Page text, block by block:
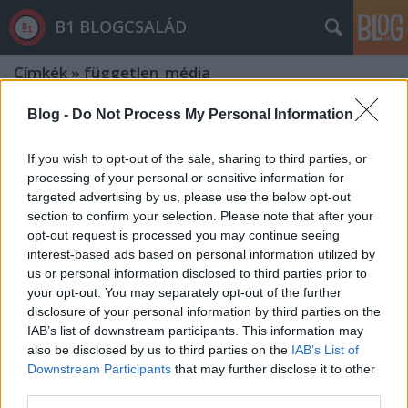
Blog - Do Not Process My Personal Information
If you wish to opt-out of the sale, sharing to third parties, or
processing of your personal or sensitive information for
targeted advertising by us, please use the below opt-out
section to confirm your selection. Please note that after your
opt-out request is processed you may continue seeing
interest-based ads based on personal information utilized by
us or personal information disclosed to third parties prior to
your opt-out. You may separately opt-out of the further
disclosure of your personal information by third parties on the
IAB’s list of downstream participants. This information may
also be disclosed by us to third parties on the IAB’s List of
Downstream Participants that may further disclose it to other
B1 BLOGCSALÁD
Címkék » független_média
Simicska védte a sajtószabadságot,